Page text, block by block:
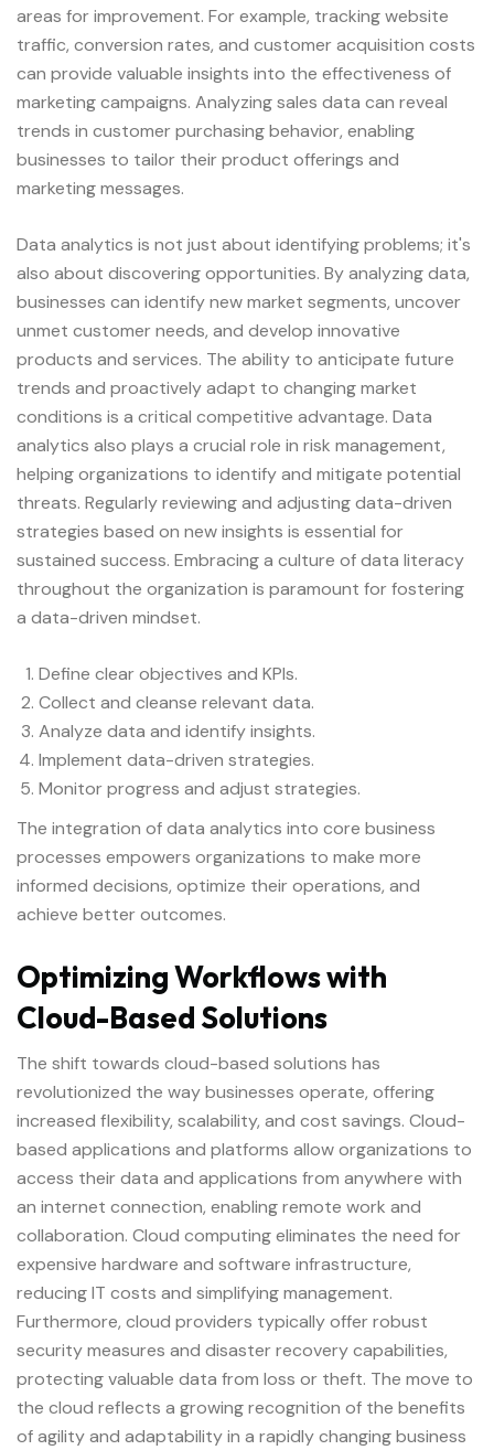
areas for improvement. For example, tracking website
traffic, conversion rates, and customer acquisition costs
can provide valuable insights into the effectiveness of
marketing campaigns. Analyzing sales data can reveal
trends in customer purchasing behavior, enabling
businesses to tailor their product offerings and
marketing messages.
Data analytics is not just about identifying problems; it's
also about discovering opportunities. By analyzing data,
businesses can identify new market segments, uncover
unmet customer needs, and develop innovative
products and services. The ability to anticipate future
trends and proactively adapt to changing market
conditions is a critical competitive advantage. Data
analytics also plays a crucial role in risk management,
helping organizations to identify and mitigate potential
threats. Regularly reviewing and adjusting data-driven
strategies based on new insights is essential for
sustained success. Embracing a culture of data literacy
throughout the organization is paramount for fostering
a data-driven mindset.
Define clear objectives and KPIs.
Collect and cleanse relevant data.
Analyze data and identify insights.
Implement data-driven strategies.
Monitor progress and adjust strategies.
The integration of data analytics into core business
processes empowers organizations to make more
informed decisions, optimize their operations, and
achieve better outcomes.
Optimizing Workflows with
Cloud-Based Solutions
The shift towards cloud-based solutions has
revolutionized the way businesses operate, offering
increased flexibility, scalability, and cost savings. Cloud-
based applications and platforms allow organizations to
access their data and applications from anywhere with
an internet connection, enabling remote work and
collaboration. Cloud computing eliminates the need for
expensive hardware and software infrastructure,
reducing IT costs and simplifying management.
Furthermore, cloud providers typically offer robust
security measures and disaster recovery capabilities,
protecting valuable data from loss or theft. The move to
the cloud reflects a growing recognition of the benefits
of agility and adaptability in a rapidly changing business